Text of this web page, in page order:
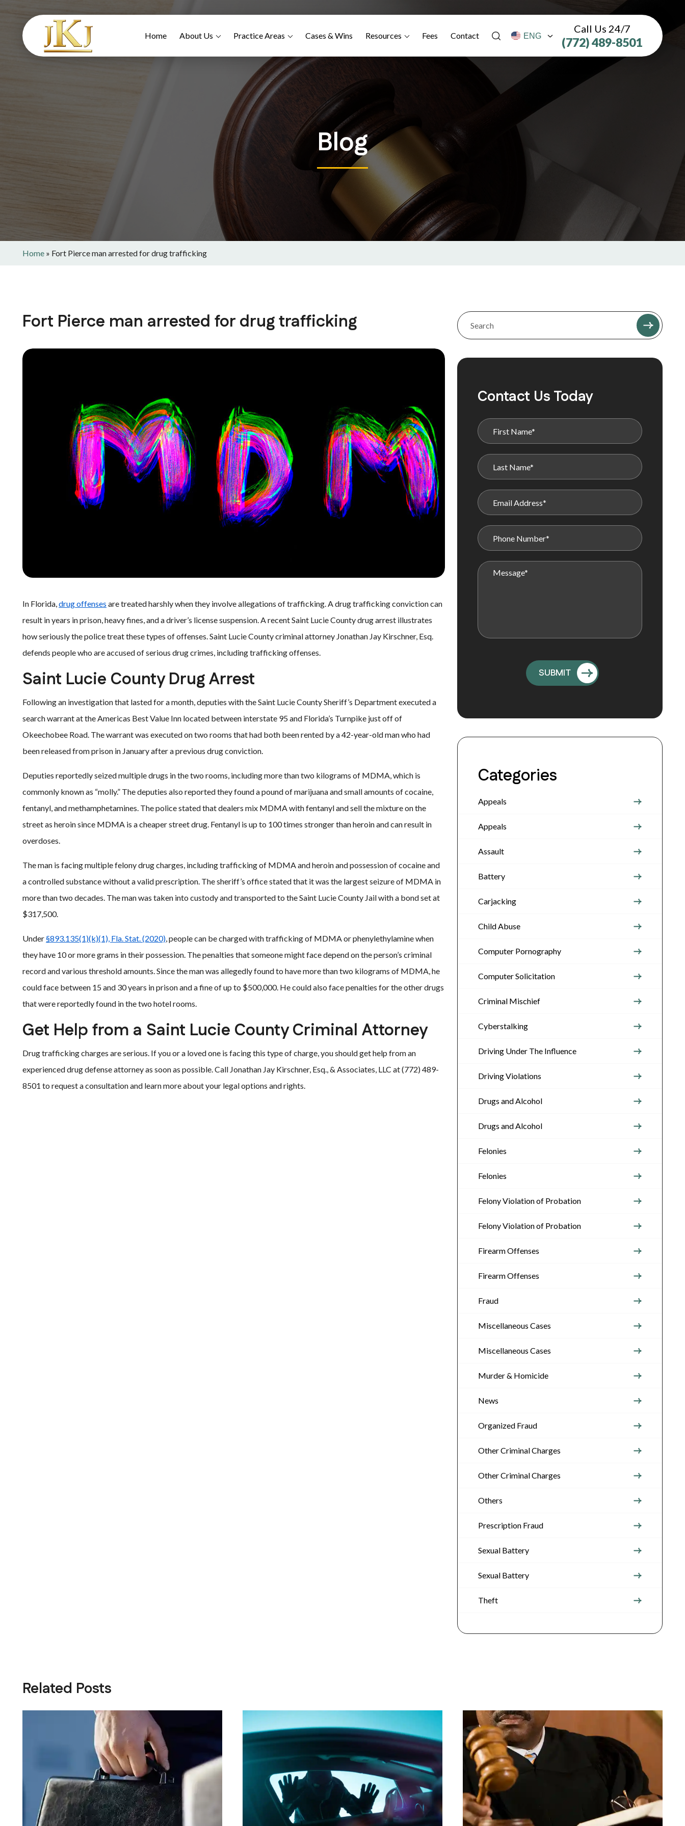
Home About Us Practice Areas Cases & Wins Resources Fees Contact
Call Us 24/7
(772) 489-8501
Blog
Home » Fort Pierce man arrested for drug trafficking
Fort Pierce man arrested for drug trafficking
In Florida,drug offenses are treated harshly when they involve allegations of trafficking. A drug trafficking conviction can
result in years in prison, heavy fines, and a driver’s license suspension. A recent Saint Lucie County drug arrest illustrates
how seriously the police treat these types of offenses. Saint Lucie County criminal attorney Jonathan Jay Kirschner, Esq.
defends people who are accused of serious drug crimes, including trafficking offenses.
Saint Lucie County Drug Arrest
Following an investigation that lasted for a month, deputies with the Saint Lucie County Sheriff’s Department executed a
search warrant at the Americas Best Value Inn located between interstate 95 and Florida’s Turnpike just off of
Okeechobee Road. The warrant was executed on two rooms that had both been rented by a 42-year-old man who had
been released from prison in January after a previous drug conviction.
Deputies reportedly seized multiple drugs in the two rooms, including more than two kilograms of MDMA, which is
commonly known as “molly.” The deputies also reported they found a pound of marijuana and small amounts of cocaine,
fentanyl, and methamphetamines. The police stated that dealers mix MDMA with fentanyl and sell the mixture on the
street as heroin since MDMA is a cheaper street drug. Fentanyl is up to 100 times stronger than heroin and can result in
overdoses.
The man is facing multiple felony drug charges, including trafficking of MDMA and heroin and possession of cocaine and
a controlled substance without a valid prescription. The sheriff’s office stated that it was the largest seizure of MDMA in
more than two decades. The man was taken into custody and transported to the Saint Lucie County Jail with a bond set at
$317,500.
Under§893.135(1)(k)(1), Fla. Stat. (2020), people can be charged with trafficking of MDMA or phenylethylamine when
they have 10 or more grams in their possession. The penalties that someone might face depend on the person’s criminal
record and various threshold amounts. Since the man was allegedly found to have more than two kilograms of MDMA, he
could face between 15 and 30 years in prison and a fine of up to $500,000. He could also face penalties for the other drugs
that were reportedly found in the two hotel rooms.
Get Help from a Saint Lucie County Criminal Attorney
Drug trafficking charges are serious. If you or a loved one is facing this type of charge, you should get help from an
experienced drug defense attorney as soon as possible. Call Jonathan Jay Kirschner, Esq., & Associates, LLC at (772) 489-
8501 to request a consultation and learn more about your legal options and rights.
Contact Us Today
Categories
Appeals
Appeals
Assault
Battery
Carjacking
Child Abuse
Computer Pornography
Computer Solicitation
Criminal Mischief
Cyberstalking
Driving Under The Influence
Driving Violations
Drugs and Alcohol
Drugs and Alcohol
Felonies
Felonies
Felony Violation of Probation
Felony Violation of Probation
Firearm Offenses
Firearm Offenses
Fraud
Miscellaneous Cases
Miscellaneous Cases
Murder & Homicide
News
Organized Fraud
Other Criminal Charges
Other Criminal Charges
Others
Prescription Fraud
Sexual Battery
Sexual Battery
Theft
Related Posts